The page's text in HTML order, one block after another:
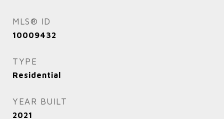
MLS® ID
10009432
TYPE
Residential
YEAR BUILT
2021